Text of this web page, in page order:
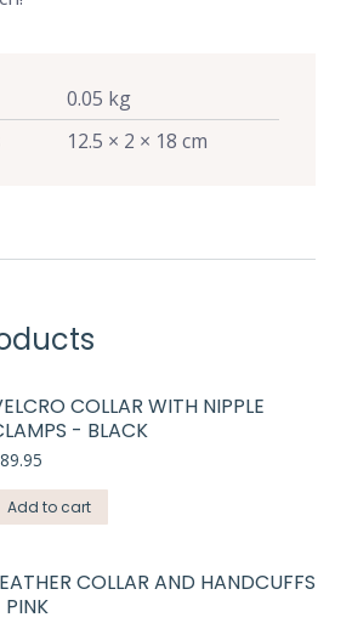
0.05 kg
12.5 × 2 × 18 cm
COLLAR WITH NIPPLE
- BLACK
89.95
Add to cart
COLLAR AND HANDCUFFS